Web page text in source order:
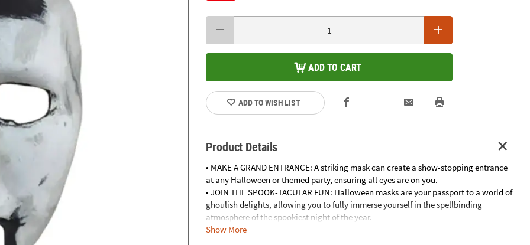
ADD TO CART
ADD TO WISH LIST
Product Details
• MAKE A GRAND ENTRANCE: A striking mask can create a show-stopping entrance
at any Halloween or themed party, ensuring all eyes are on you.
• JOIN THE SPOOK-TACULAR FUN: Halloween masks are your passport to a world of
ghoulish delights, allowing you to fully immerse yourself in the spellbinding
atmosphere of the spookiest night of the year.
• MAKE A SPLASH AT PHOTO OPS: Capture picture-perfect memories and
Show More